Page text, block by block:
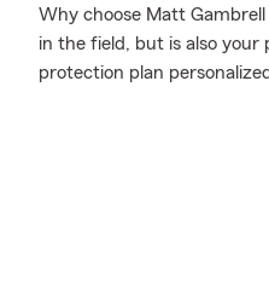
Why choose Matt
in the field, but is also your
protection plan